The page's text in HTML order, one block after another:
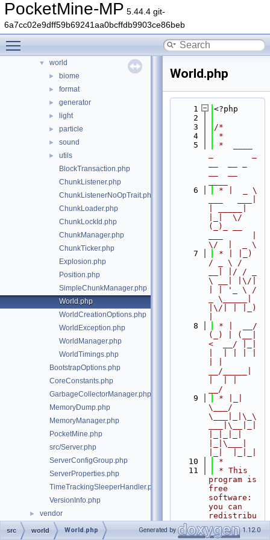
PocketMine-MP 5.44.4 git-
6a7cc02e9dff59b69241aa0bcffdb9903ce86beb
► timings
► updater
► utils
▼ world
► biome
► format
► generator
► light
► particle
► sound
►
utils
BlockTransaction.php
ChunkListener.php
ChunkListenerNoOpTrait.php
ChunkLoader.php
ChunkLockId.php
ChunkManager.php
ChunkTicker.php
Explosion.php
Position.php
SimpleChunkManager.php
World.php
WorldCreationOptions.php
WorldException.php
WorldManager.php
WorldTimings.php
BootstrapOptions.php
CoreConstants.php
GarbageCollectorManager.php
MemoryDump.php
MemoryManager.php
PocketMine.php
src/Server.php
ServerConfigGroup.php
ServerProperties.php
TimeTrackingSleeperHandler.php
VersionInfo.php
► vendor
World.php
    1
<?php
    2
    3
/*
    4
*
    5
*  ____
    6
* |  _ \
|_|  \/
(_)_ __
\/  |  _ \
    7
* | |_)
/ _ \ /
__| |/ / _
\ __| |\/|
| | '_ \ /
_ \_____|
|\/| | |_)
    8
* |  __/
(_) | (__|
<  __/ |_|
__/_____|
__/
    9
* |_|
\___/
\___|_|\_\
___|\__|_|
|_|\___|
   10
*
   11
* This
program is
free
software:
you can
redistribu
te it
and/or
src world World.php Generated by 1.12.0